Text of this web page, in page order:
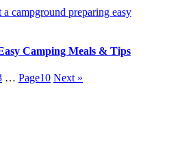
Camping Meals & Tips
… Page10 Next »